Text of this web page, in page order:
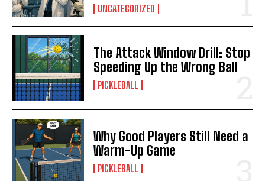
UNCATEGORIZED
The Attack Window Drill: Stop
Speeding Up the Wrong Ball
PICKLEBALL
Why Good Players Still Need a
Warm-Up Game
PICKLEBALL